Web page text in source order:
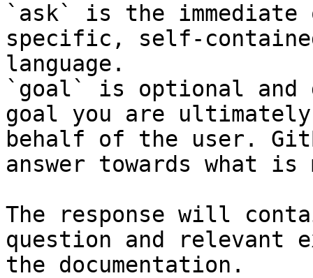
`ask` is the
specific, self-
language.
`goal` is optional and
goal you are
behalf of the user.
answer towards what
The response will
question and relevant
the documentation.